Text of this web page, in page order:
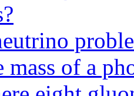
mass of a